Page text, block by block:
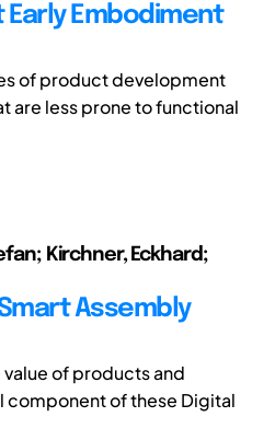
Embodiment
of product development
are less prone to functional
Kirchner, Eckhard;
Assembly
of products and
component of these Digital